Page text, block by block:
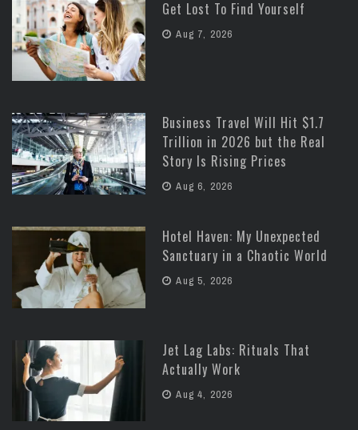
Get Lost To Find Yourself
Aug 7, 2026
Business Travel Will Hit $1.7
Trillion in 2026 but the Real
Story Is Rising Prices
Aug 6, 2026
Hotel Haven: My Unexpected
Sanctuary in a Chaotic World
Aug 5, 2026
Jet Lag Labs: Rituals That
Actually Work
Aug 4, 2026